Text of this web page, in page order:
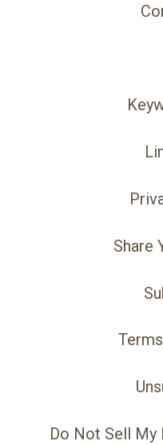
Share
Do Not Sell My